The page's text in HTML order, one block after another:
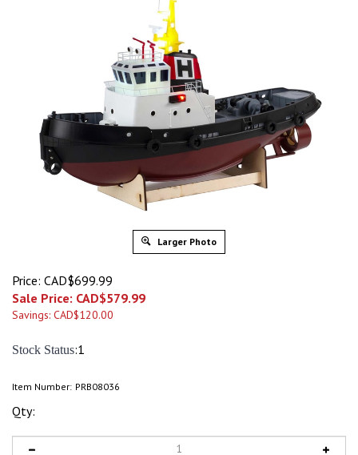
Larger Photo
Price: CAD$699.99
Sale Price: CAD$579.99
Savings: CAD$120.00
Stock Status:1
Item Number: PRB08036
Qty: